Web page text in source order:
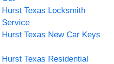
Hurst Texas Locksmith
Service
Hurst Texas New Car Keys
Hurst Texas Residential